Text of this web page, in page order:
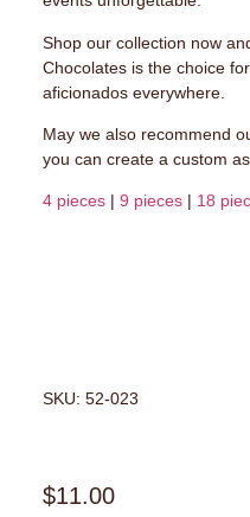
Shop our collection now
Chocolates is the choice
aficionados everywhere.
May we also recommend
you can create a custom
4 pieces| 9 pieces| 18
SKU: 52-023
$11.00